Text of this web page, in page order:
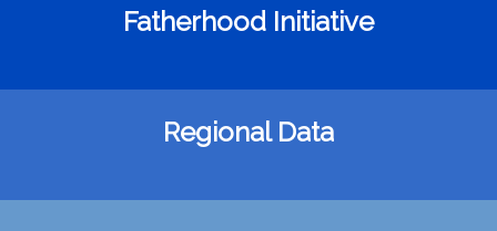
Fatherhood Initiative
Regional Data